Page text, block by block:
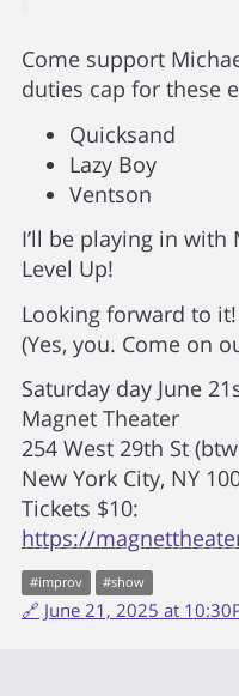
Come support
duties cap for these
Quicksand
Lazy Boy
Ventson
I’ll be playing in
Level Up!
Looking forward to
(Yes, you. Come on
Saturday day June
Magnet Theater
254 West 29th St
New York City, NY
Tickets $10:
https://
#improv #show
🔗 June 21, 2025 at